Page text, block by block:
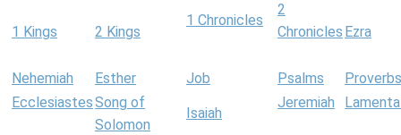
1 Kings 2 Kings
1 Chronicles
2
Chronicles Ezra
Nehemiah Esther Job Psalms
Proverbs
EcclesiastesSong of
Solomon
Isaiah
Jeremiah